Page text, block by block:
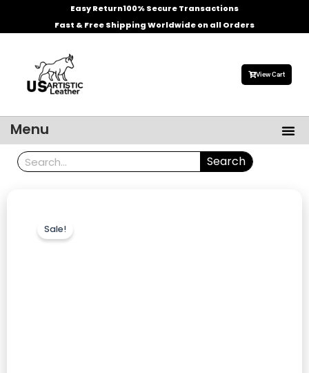
Easy Return100% Secure Transactions
Fast & Free Shipping Worldwide on all Orders
View Cart
Menu
Search Search
Sale!